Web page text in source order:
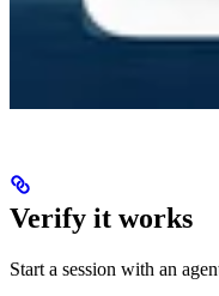
Verify it works
Start a session with an